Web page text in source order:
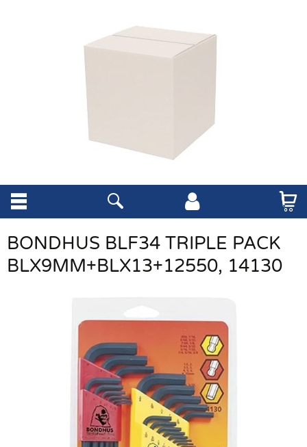
BONDHUS BLF34 TRIPLE PACK
BLX9MM+BLX13+12550, 14130